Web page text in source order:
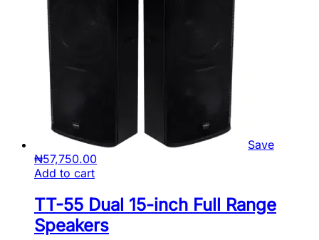
Save
₦57,750.00
Add to cart
TT-55 Dual 15-inch Full Range
Speakers